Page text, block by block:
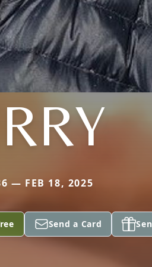
— FEB 18, 2025
Send a Card